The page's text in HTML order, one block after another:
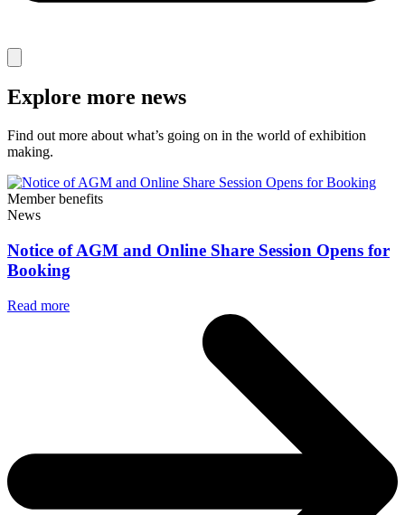
Explore more news
Find out more about what’s going on in the world of exhibition
making.
Member benefits
News
Notice of AGM and Online Share Session Opens for
Booking
Read more